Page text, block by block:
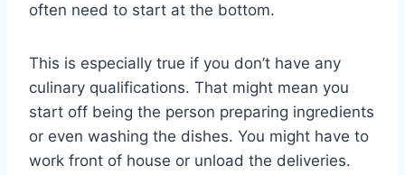
often need to start at the bottom.
This is especially true if you don’t have any
culinary qualifications. That might mean you
start off being the person preparing ingredients
or even washing the dishes. You might have to
work front of house or unload the deliveries.